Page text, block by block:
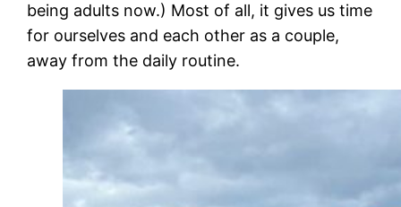
being adults now.) Most of all, it gives us time
for ourselves and each other as a couple,
away from the daily routine.